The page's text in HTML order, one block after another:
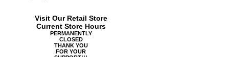
Visit Our Retail Store
Current Store Hours
PERMANENTLY
CLOSED
THANK YOU
FOR YOUR